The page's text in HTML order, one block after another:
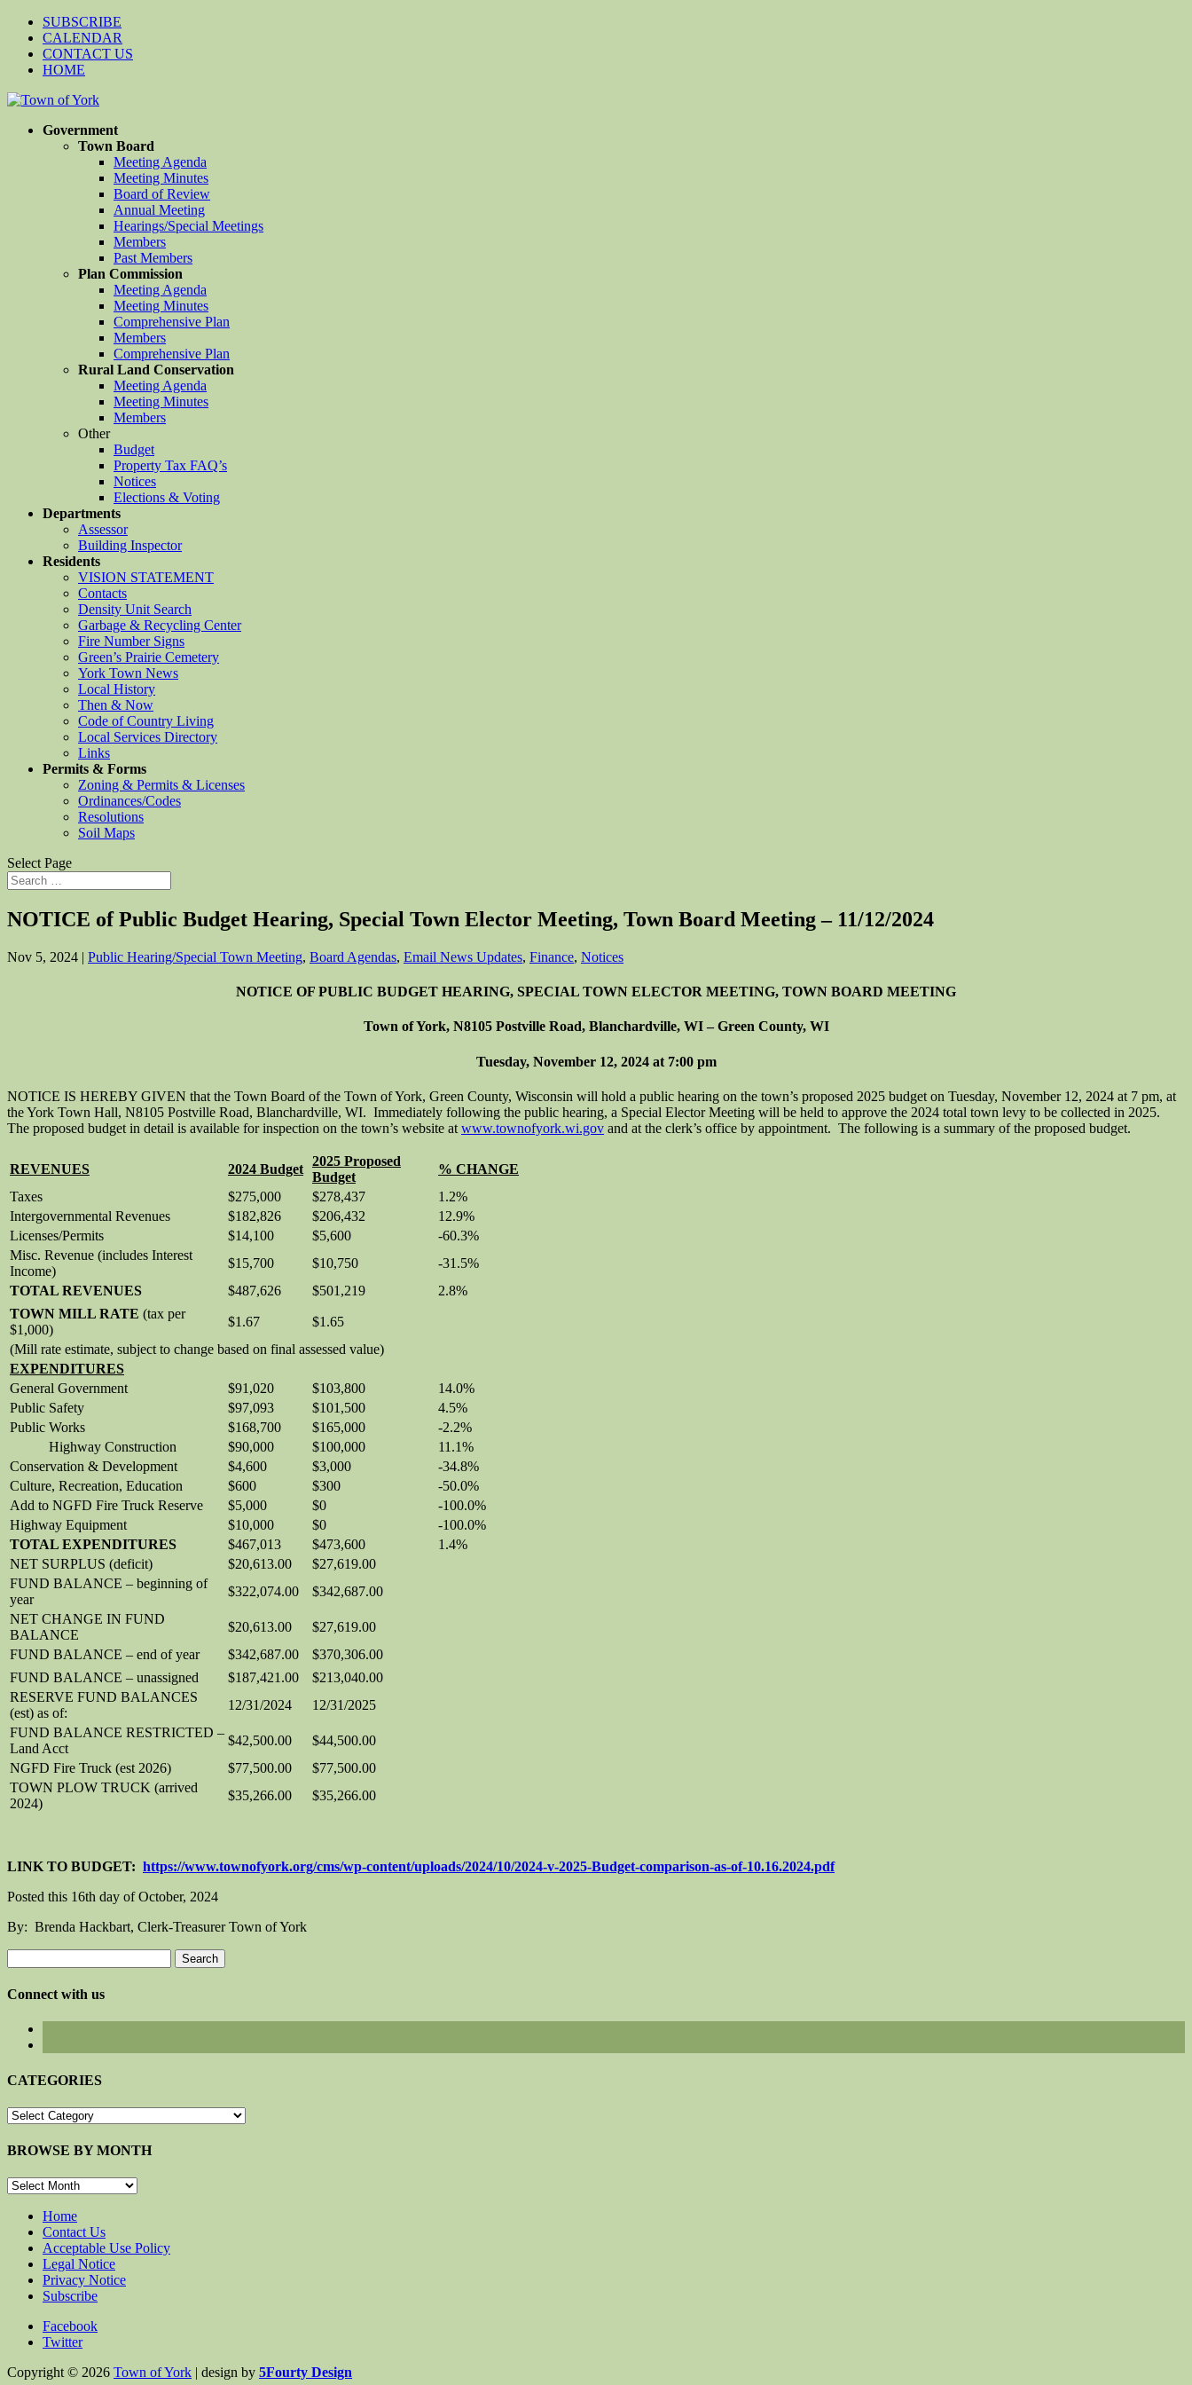
SUBSCRIBE
CALENDAR
CONTACT US
HOME
Government
Town Board
Meeting Agenda
Meeting Minutes
Board of Review
Annual Meeting
Hearings/Special Meetings
Members
Past Members
Plan Commission
Meeting Agenda
Meeting Minutes
Comprehensive Plan
Members
Comprehensive Plan
Rural Land Conservation
Meeting Agenda
Meeting Minutes
Members
Other
Budget
Property Tax FAQ’s
Notices
Elections & Voting
Departments
Assessor
Building Inspector
Residents
VISION STATEMENT
Contacts
Density Unit Search
Garbage & Recycling Center
Fire Number Signs
Green’s Prairie Cemetery
York Town News
Local History
Then & Now
Code of Country Living
Local Services Directory
Links
Permits & Forms
Zoning & Permits & Licenses
Ordinances/Codes
Resolutions
Soil Maps
Select Page
NOTICE of Public Budget Hearing, Special Town Elector Meeting, Town Board Meeting – 11/12/2024
Nov 5, 2024 | Public Hearing/Special Town Meeting, Board Agendas, Email News Updates, Finance, Notices
NOTICE OF PUBLIC BUDGET HEARING, SPECIAL TOWN ELECTOR MEETING, TOWN BOARD MEETING
Town of York, N8105 Postville Road, Blanchardville, WI – Green County, WI
Tuesday, November 12, 2024 at 7:00 pm
NOTICE IS HEREBY GIVEN that the Town Board of the Town of York, Green County, Wisconsin will hold a public hearing on the town’s proposed 2025 budget on Tuesday, November 12, 2024 at 7 pm, at
the York Town Hall, N8105 Postville Road, Blanchardville, WI. Immediately following the public hearing, a Special Elector Meeting will be held to approve the 2024 total town levy to be collected in 2025.
The proposed budget in detail is available for inspection on the town’s website at www.townofyork.wi.gov and at the clerk’s office by appointment. The following is a summary of the proposed budget.
REVENUES 2024 Budget
2025 Proposed
Budget
% CHANGE
Taxes
$275,000 $278,437
1.2%
Intergovernmental Revenues
$182,826 $206,432
12.9%
Licenses/Permits
$14,100 $5,600
-60.3%
Misc. Revenue (includes Interest
Income)
$15,700 $10,750
-31.5%
TOTAL REVENUES
$487,626 $501,219
2.8%
TOWN MILL RATE (tax per
$1,000)
$1.67
$1.65
(Mill rate estimate, subject to change based on final assessed value)
EXPENDITURES
General Government
$91,020 $103,800
14.0%
Public Safety
$97,093 $101,500
4.5%
Public Works
$168,700 $165,000
-2.2%
Highway Construction
$90,000 $100,000
11.1%
Conservation & Development
$4,600 $3,000
-34.8%
Culture, Recreation, Education
$600 $300
-50.0%
Add to NGFD Fire Truck Reserve
$5,000 $0
-100.0%
Highway Equipment
$10,000 $0
-100.0%
TOTAL EXPENDITURES
$467,013 $473,600
1.4%
NET SURPLUS (deficit)
$20,613.00
$27,619.00
FUND BALANCE – beginning of
year
$322,074.00
$342,687.00
NET CHANGE IN FUND
BALANCE
$20,613.00
$27,619.00
FUND BALANCE – end of year
$342,687.00
$370,306.00
FUND BALANCE – unassigned
$187,421.00
$213,040.00
RESERVE FUND BALANCES
(est) as of:
12/31/2024
12/31/2025
FUND BALANCE RESTRICTED –
Land Acct
$42,500.00
$44,500.00
NGFD Fire Truck (est 2026)
$77,500.00
$77,500.00
TOWN PLOW TRUCK (arrived
2024)
$35,266.00 $35,266.00
LINK TO BUDGET: https://www.townofyork.org/cms/wp-content/uploads/2024/10/2024-v-2025-Budget-comparison-as-of-10.16.2024.pdf
Posted this 16th day of October, 2024
By: Brenda Hackbart, Clerk-Treasurer Town of York
for:
Connect with us
CATEGORIES
CATEGORIES
BROWSE BY MONTH
BROWSE
MONTHHome
Contact Us
Acceptable Use Policy
Legal Notice
Privacy Notice
Subscribe
Facebook
Twitter
Copyright © 2026 Town of York | design by 5Fourty Design